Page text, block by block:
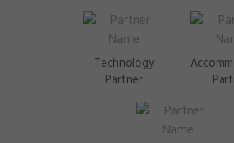
Technology
Partner